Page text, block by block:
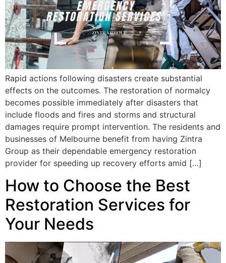
Rapid actions following disasters create substantial
effects on the outcomes. The restoration of normalcy
becomes possible immediately after disasters that
include floods and fires and storms and structural
damages require prompt intervention. The residents and
businesses of Melbourne benefit from having Zintra
Group as their dependable emergency restoration
provider for speeding up recovery efforts amid […]
How to Choose the Best
Restoration Services for
Your Needs